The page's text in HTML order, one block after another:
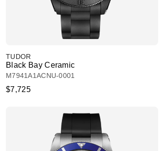
TUDOR
Black Bay Ceramic
M7941A1ACNU-0001
$7,725